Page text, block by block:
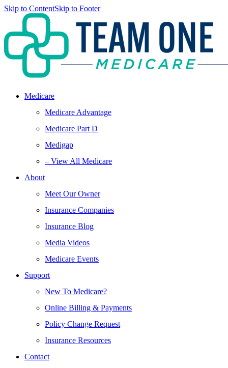
Skip to ContentSkip to Footer
Medicare
Medicare Advantage
Medicare Part D
Medigap
– View All Medicare
About
Meet Our Owner
Insurance Companies
Insurance Blog
Media Videos
Medicare Events
Support
New To Medicare?
Online Billing & Payments
Policy Change Request
Insurance Resources
Contact